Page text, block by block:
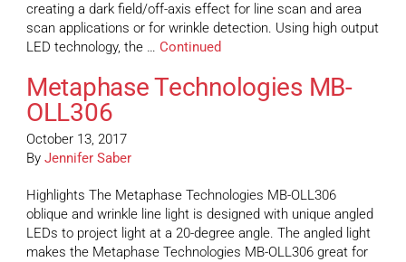
creating a dark field/off-axis effect for line scan and area
scan applications or for wrinkle detection. Using high output
LED technology, the … Continued
Metaphase Technologies MB-
OLL306
October 13, 2017
By Jennifer Saber
Highlights The Metaphase Technologies MB-OLL306
oblique and wrinkle line light is designed with unique angled
LEDs to project light at a 20-degree angle. The angled light
makes the Metaphase Technologies MB-OLL306 great for